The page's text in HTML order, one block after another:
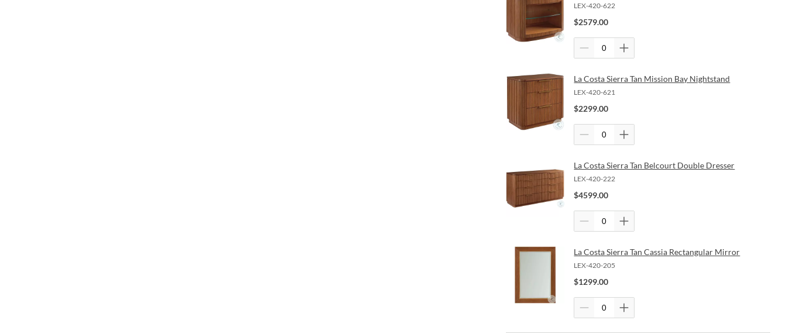
LEX-420-622
$2579.00
La Costa Sierra Tan Mission Bay Nightstand
LEX-420-621
$2299.00
La Costa Sierra Tan Belcourt Double Dresser
LEX-420-222
$4599.00
La Costa Sierra Tan Cassia Rectangular Mirror
LEX-420-205
$1299.00